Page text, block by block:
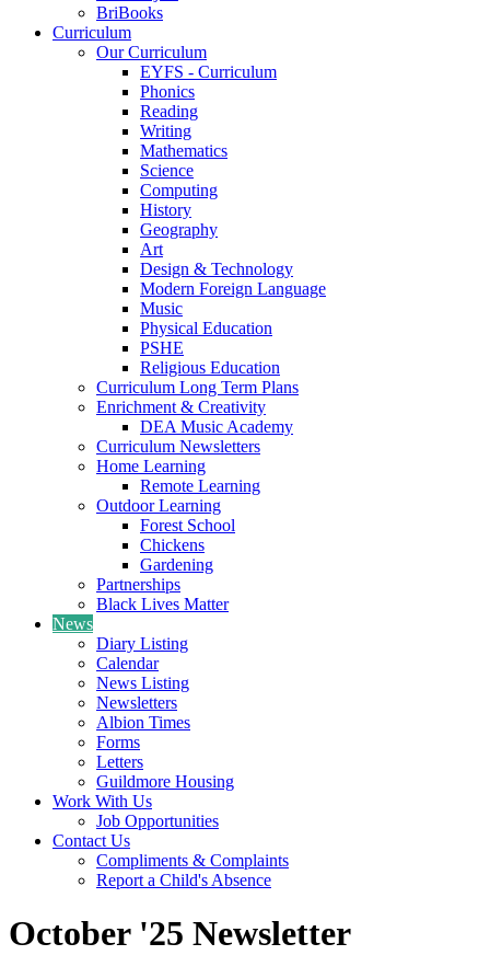
BriBooks
Curriculum
Our Curriculum
EYFS - Curriculum
Phonics
Reading
Writing
Mathematics
Science
Computing
History
Geography
Art
Design & Technology
Modern Foreign Language
Music
Physical Education
PSHE
Religious Education
Curriculum Long Term Plans
Enrichment & Creativity
DEA Music Academy
Curriculum Newsletters
Home Learning
Remote Learning
Outdoor Learning
Forest School
Chickens
Gardening
Partnerships
Black Lives Matter
News
Diary Listing
Calendar
News Listing
Newsletters
Albion Times
Forms
Letters
Guildmore Housing
Work With Us
Job Opportunities
Contact Us
Compliments & Complaints
Report a Child's Absence
October '25 Newsletter